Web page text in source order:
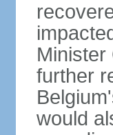
Minister
further
would